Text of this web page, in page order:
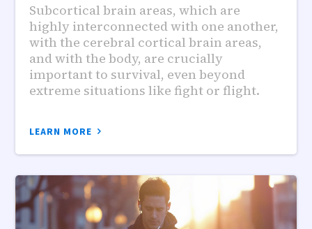
Subcortical brain areas, which are
highly interconnected with one another,
with the cerebral cortical brain areas,
and with the body, are crucially
important to survival, even beyond
extreme situations like fight or flight.
LEARN MORE